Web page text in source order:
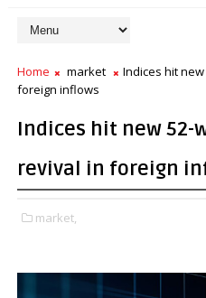
Home market
Indices hit
foreign inflows
Indices hit new 52-
revival in foreign
market,